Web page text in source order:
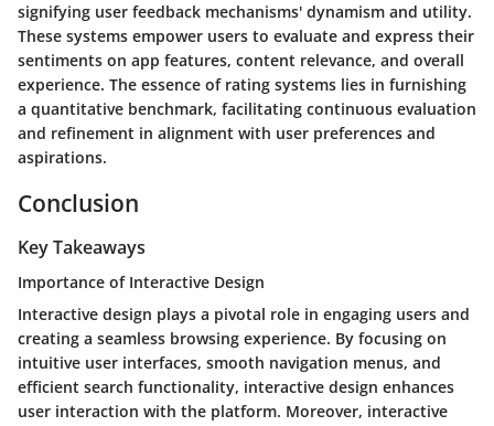
signifying user feedback mechanisms' dynamism and utility.
These systems empower users to evaluate and express their
sentiments on app features, content relevance, and overall
experience. The essence of rating systems lies in furnishing
a quantitative benchmark, facilitating continuous evaluation
and refinement in alignment with user preferences and
aspirations.
Conclusion
Key Takeaways
Importance of Interactive Design
Interactive design plays a pivotal role in engaging users and
creating a seamless browsing experience. By focusing on
intuitive user interfaces, smooth navigation menus, and
efficient search functionality, interactive design enhances
user interaction with the platform. Moreover, interactive